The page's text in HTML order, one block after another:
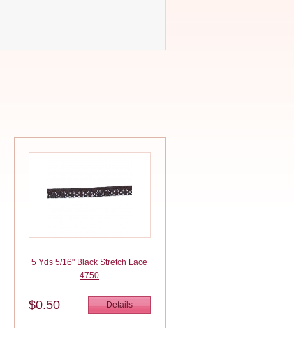
5 Yds 5/16" Black Stretch Lace
4750
$0.50 Details